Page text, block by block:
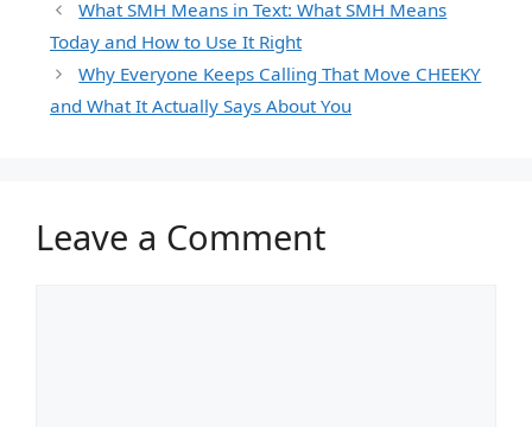
What SMH Means in Text: What SMH Means
Today and How to Use It Right
Why Everyone Keeps Calling That Move CHEEKY
and What It Actually Says About You
Leave a Comment